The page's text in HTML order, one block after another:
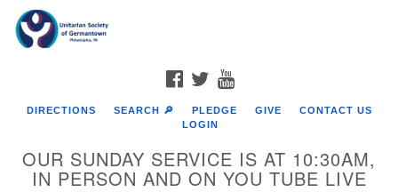
Google
Map
FACEBOOK
TWITTER
DIRECTIONS SEARCH 🔎 PLEDGE GIVE
CONTACT US
LOGIN
OUR SUNDAY SERVICE IS AT 10:30AM,
IN PERSON AND ON YOU TUBE LIVE